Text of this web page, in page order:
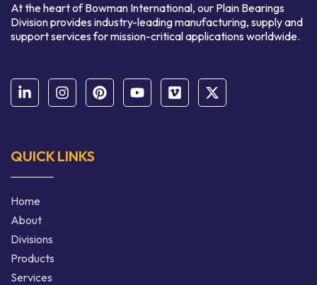
At the heart of Bowman International, our Plain Bearings
Division provides industry-leading manufacturing, supply and
support services for mission-critical applications worldwide.
QUICK LINKS
Home
About
Divisions
Products
Services